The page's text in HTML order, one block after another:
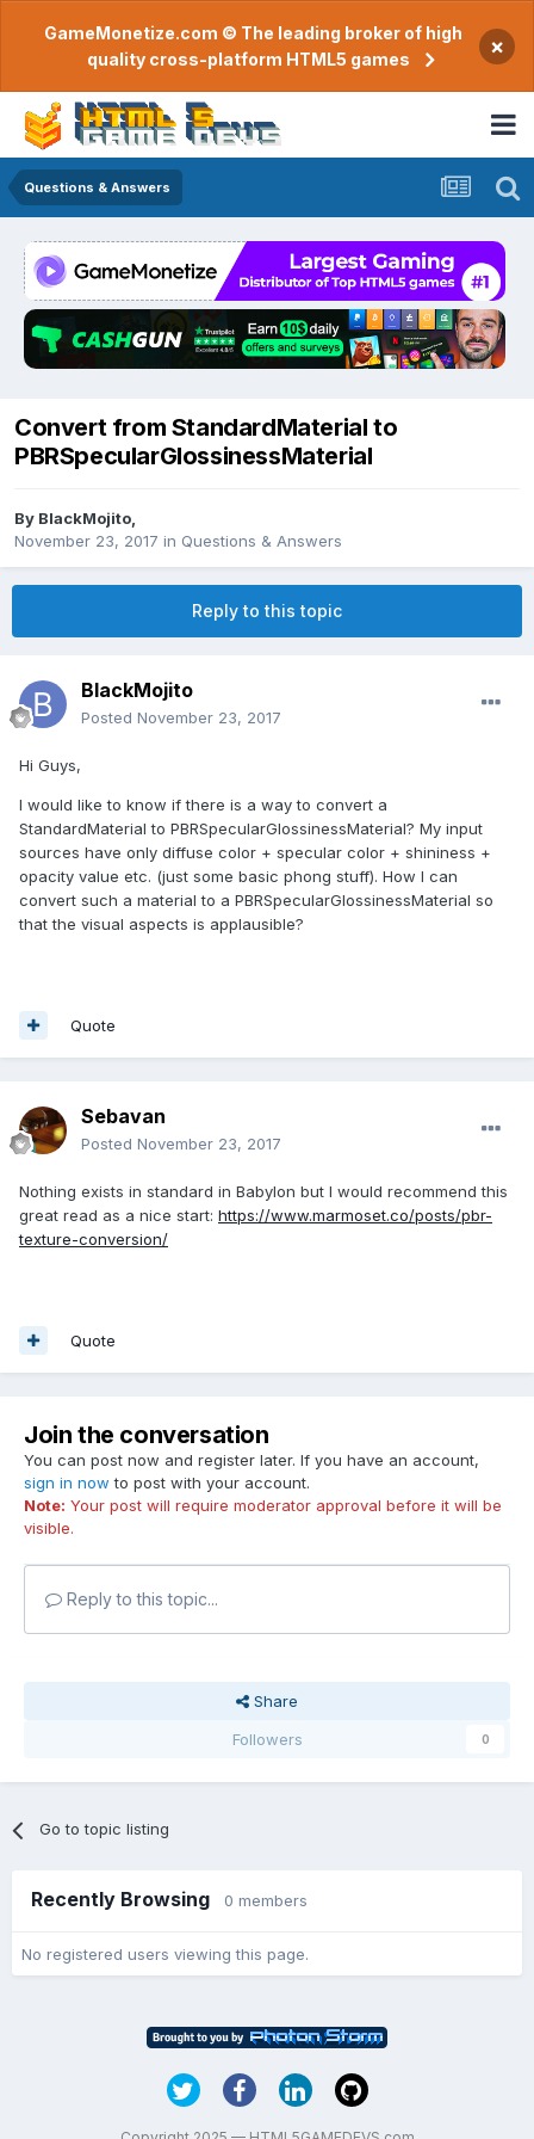
GameMonetize.com © The leading broker of high
quality cross-platform HTML5 games
×
Questions & Answers
Convert from StandardMaterial to
PBRSpecularGlossinessMaterial
By BlackMojito
November 23, 2017 in Questions & Answers
Reply to this topic
BlackMojito
Posted November 23, 2017
Hi Guys,
I would like to know if there is a way to convert a
StandardMaterial to PBRSpecularGlossinessMaterial? My input
sources have only diffuse color + specular color + shininess +
opacity value etc. (just some basic phong stuff). How I can
convert such a material to a PBRSpecularGlossinessMaterial so
that the visual aspects is applausible?
Quote
Sebavan
Posted November 23, 2017
Nothing exists in standard in Babylon but I would recommend this
great read as a nice start: https://www.marmoset.co/posts/pbr-
texture-conversion/
Quote
Join the conversation
You can post now and register later. If you have an account,
sign in now to post with your account.
Note: Your post will require moderator approval before it will be
visible.
Reply to this topic...
Share
Followers
0
Go to topic listing
Recently Browsing 0 members
No registered users viewing this page.